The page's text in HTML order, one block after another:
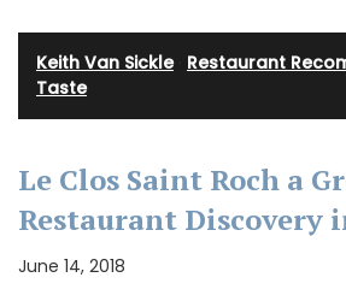
Keith Van Sickle· Restaurant
Taste
Le Clos Saint Roch a
Restaurant Discovery
June 14, 2018